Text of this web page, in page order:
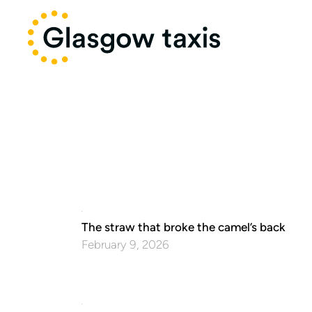
The straw that broke the camel’s back
February 9, 2026